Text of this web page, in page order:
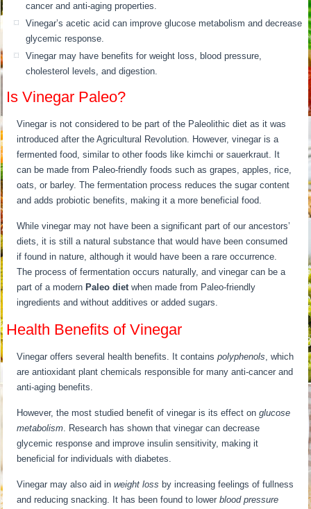
cancer and anti-aging properties.
Vinegar’s acetic acid can improve glucose metabolism and decrease
glycemic response.
Vinegar may have benefits for weight loss, blood pressure,
cholesterol levels, and digestion.
Is Vinegar Paleo?
Vinegar is not considered to be part of the Paleolithic diet as it was
introduced after the Agricultural Revolution. However, vinegar is a
fermented food, similar to other foods like kimchi or sauerkraut. It
can be made from Paleo-friendly foods such as grapes, apples, rice,
oats, or barley. The fermentation process reduces the sugar content
and adds probiotic benefits, making it a more beneficial food.
While vinegar may not have been a significant part of our ancestors’
diets, it is still a natural substance that would have been consumed
if found in nature, although it would have been a rare occurrence.
The process of fermentation occurs naturally, and vinegar can be a
part of a modern Paleo dietwhen made from Paleo-friendly
ingredients and without additives or added sugars.
Health Benefits of Vinegar
Vinegar offers several health benefits. It containspolyphenols, which
are antioxidant plant chemicals responsible for many anti-cancer and
anti-aging benefits.
However, the most studied benefit of vinegar is its effect onglucose
metabolism. Research has shown that vinegar can decrease
glycemic response and improve insulin sensitivity, making it
beneficial for individuals with diabetes.
Vinegar may also aid inweight loss by increasing feelings of fullness
and reducing snacking. It has been found to lowerblood pressure